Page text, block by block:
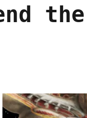
the